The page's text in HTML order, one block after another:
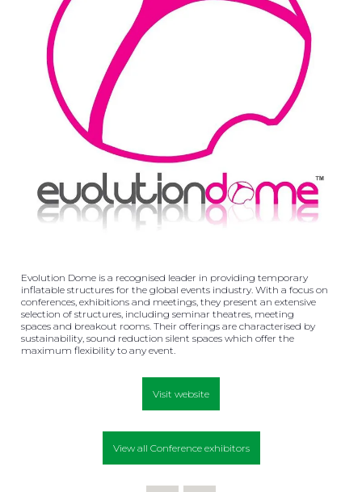
Evolution Dome is a recognised leader in providing temporary
inflatable structures for the global events industry. With a focus on
conferences, exhibitions and meetings, they present an extensive
selection of structures, including seminar theatres, meeting
spaces and breakout rooms. Their offerings are characterised by
sustainability, sound reduction silent spaces which offer the
maximum flexibility to any event.
Visit website
View all Conference exhibitors